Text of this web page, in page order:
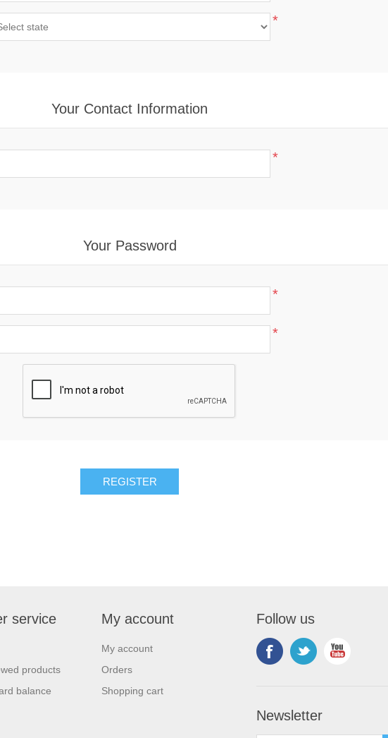
*
Your Contact Information
*
Your Password
*
*
service
products
balance
My account
My account
Orders
Shopping cart
Follow us
Newsletter